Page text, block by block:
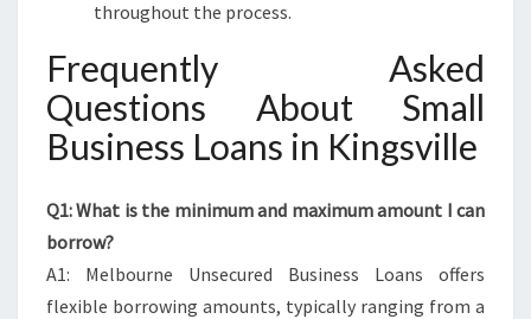
throughout the process.
Frequently Asked
Questions About Small
Business Loans in Kingsville
Q1: What is the minimum and maximum amount I can
borrow?
A1: Melbourne Unsecured Business Loans offers
flexible borrowing amounts, typically ranging from a